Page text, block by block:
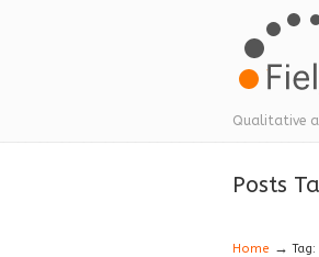
Qualitative
Navigation
Posts
Home →Tag: